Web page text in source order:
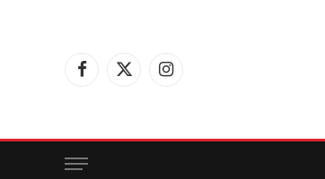
Facebook
X
Instagram